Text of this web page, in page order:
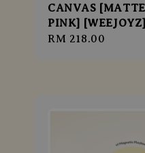
CANVAS
PINK] [WEEJOYZ]
Regular
RM 218.00